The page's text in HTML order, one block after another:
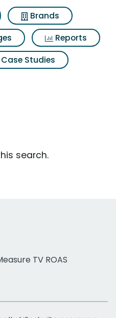
Brands
Reports
Case Studies
search.
TV ROAS